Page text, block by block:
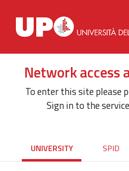
Network access
To enter this site please
Sign in to the service
UNIVERSITY SPID